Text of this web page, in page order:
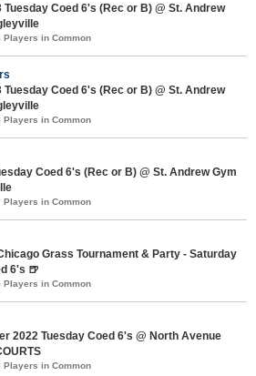
Tuesday Coed 6's (Rec or B) @ St. Andrew
Players in Common
Tuesday Coed 6's (Rec or B) @ St. Andrew
Players in Common
Coed 6's (Rec or B) @ St. Andrew Gym
Players in Common
Grass Tournament & Party - Saturday
6's 🍺
Players in Common
2022 Tuesday Coed 6's @ North Avenue
Players in Common